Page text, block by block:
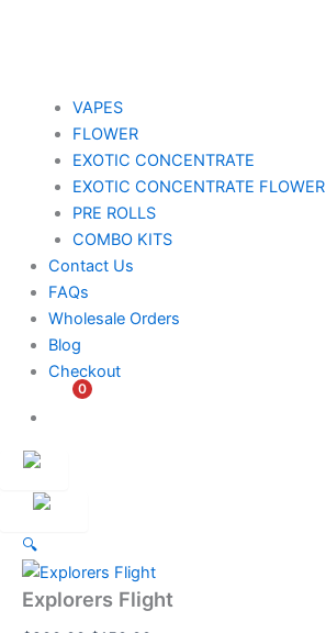
VAPES
FLOWER
EXOTIC CONCENTRATE​
EXOTIC CONCENTRATE​ FLOWER
PRE ROLLS
COMBO KITS
Contact Us
FAQs
Wholesale Orders
Blog
Checkout
0
$
🔍
Explorers Flight